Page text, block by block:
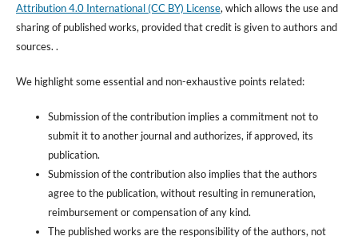
Attribution 4.0 International (CC BY) License, which allows the use and
sharing of published works, provided that credit is given to authors and
sources. .
We highlight some essential and non-exhaustive points related:
Submission of the contribution implies a commitment not to
submit it to another journal and authorizes, if approved, its
publication.
Submission of the contribution also implies that the authors
agree to the publication, without resulting in remuneration,
reimbursement or compensation of any kind.
The published works are the responsibility of the authors, not